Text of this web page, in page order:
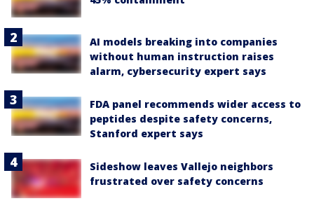
AI models breaking into companies
without human instruction raises
alarm, cybersecurity expert says
FDA panel recommends wider access to
peptides despite safety concerns,
Stanford expert says
Sideshow leaves Vallejo neighbors
frustrated over safety concerns